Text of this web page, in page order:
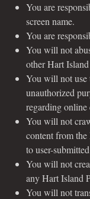
You are
screen name.
You are
You will not
other Hart
You will not use
unauthorized
regarding online
You will not
content from the
to user-
You will not
any Hart Island
You will not